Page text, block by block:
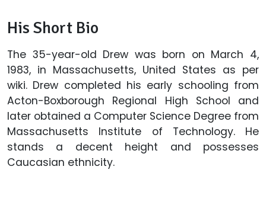
His Short Bio
The 35-year-old Drew was born on March 4,
1983, in Massachusetts, United States as per
wiki. Drew completed his early schooling from
Acton-Boxborough Regional High School and
later obtained a Computer Science Degree from
Massachusetts Institute of Technology. He
stands a decent height and possesses
Caucasian ethnicity.